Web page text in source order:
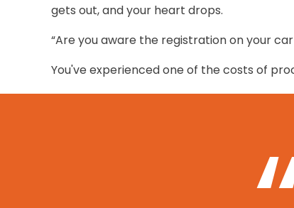
gets out, and your heart drops.
“Are you aware the registration on your
You've experienced one of the costs of